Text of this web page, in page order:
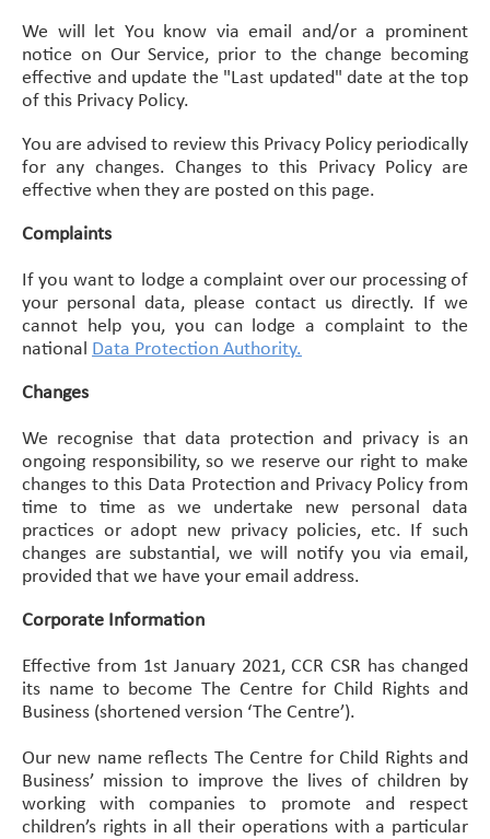
We will let You know via email and/or a prominent
notice on Our Service, prior to the change becoming
effective and update the "Last updated" date at the top
of this Privacy Policy.
You are advised to review this Privacy Policy periodically
for any changes. Changes to this Privacy Policy are
effective when they are posted on this page.
Complaints
If you want to lodge a complaint over our processing of
your personal data, please contact us directly. If we
cannot help you, you can lodge a complaint to the
national Data Protection Authority.
Changes
We recognise that data protection and privacy is an
ongoing responsibility, so we reserve our right to make
changes to this Data Protection and Privacy Policy from
time to time as we undertake new personal data
practices or adopt new privacy policies, etc. If such
changes are substantial, we will notify you via email,
provided that we have your email address.
Corporate Information
Effective from 1st January 2021, CCR CSR has changed
its name to become The Centre for Child Rights and
Business (shortened version ‘The Centre’).
Our new name reflects The Centre for Child Rights and
Business’ mission to improve the lives of children by
working with companies to promote and respect
children’s rights in all their operations with a particular